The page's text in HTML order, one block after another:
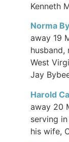
Kenneth
Norma
away 19
husband,
West
Jay
Harold
away 20
serving
his wife,